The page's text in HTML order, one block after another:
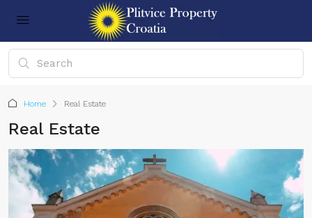
Home Real Estate
Real Estate